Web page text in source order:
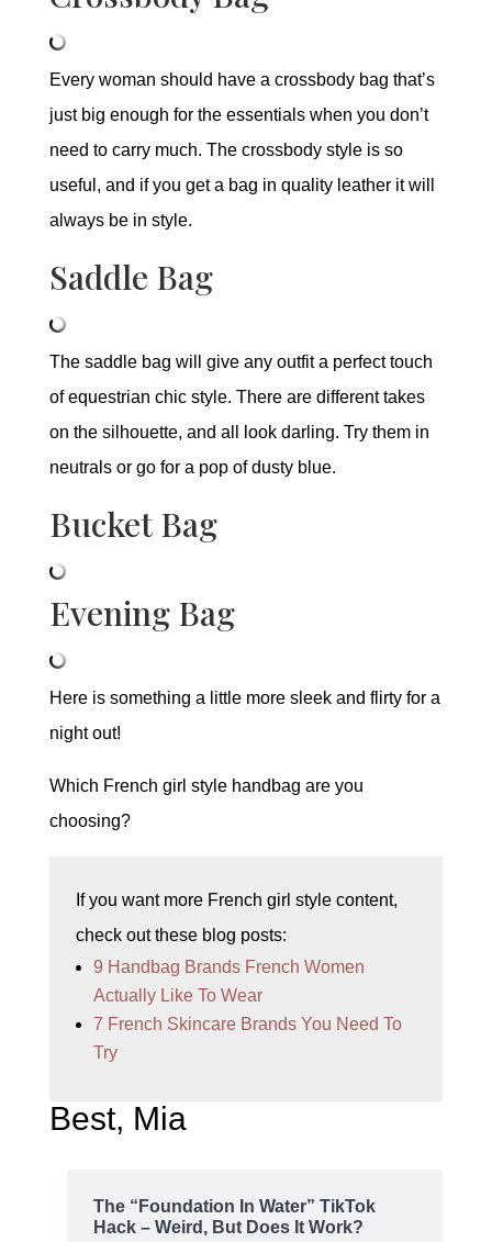
Every woman should have a crossbody bag that’s
just big enough for the essentials when you don’t
need to carry much. The crossbody style is so
useful, and if you get a bag in quality leather it will
always be in style.
Saddle Bag
The saddle bag will give any outfit a perfect touch
of equestrian chic style. There are different takes
on the silhouette, and all look darling. Try them in
neutrals or go for a pop of dusty blue.
Bucket Bag
Evening Bag
Here is something a little more sleek and flirty for a
night out!
Which French girl style handbag are you
choosing?
If you want more French girl style content,
check out these blog posts:
9 Handbag Brands French Women
Actually Like To Wear
7 French Skincare Brands You Need To
Try
Best, Mia
The “Foundation In Water” TikTok
Hack – Weird, But Does It Work?